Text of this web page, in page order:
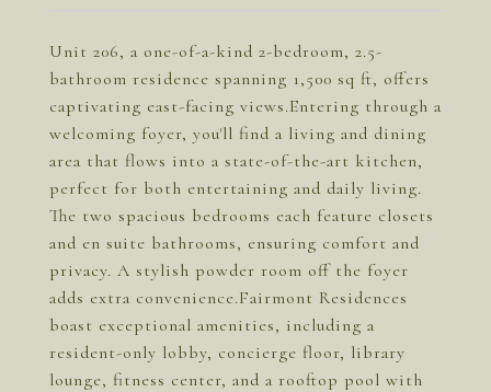
Unit 206, a one-of-a-kind 2-bedroom, 2.5-
bathroom residence spanning 1,500 sq ft, offers
captivating east-facing views.Entering through a
welcoming foyer, you'll find a living and dining
area that flows into a state-of-the-art kitchen,
perfect for both entertaining and daily living.
The two spacious bedrooms each feature closets
and en suite bathrooms, ensuring comfort and
privacy. A stylish powder room off the foyer
adds extra convenience.Fairmont Residences
boast exceptional amenities, including a
resident-only lobby, concierge floor, library
lounge, fitness center, and a rooftop pool with